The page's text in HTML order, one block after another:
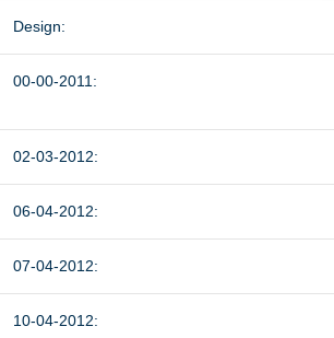
Design:
00-00-2011:
02-03-2012:
06-04-2012:
07-04-2012:
10-04-2012: